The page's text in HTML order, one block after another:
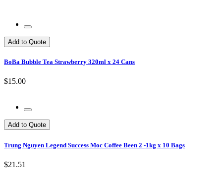
Add to Quote
BoBa Bubble Tea Strawberry 320ml x 24 Cans
$15.00
Add to Quote
Trung Nguyen Legend Success Moc Coffee Been 2 -1kg x 10 Bags
$21.51